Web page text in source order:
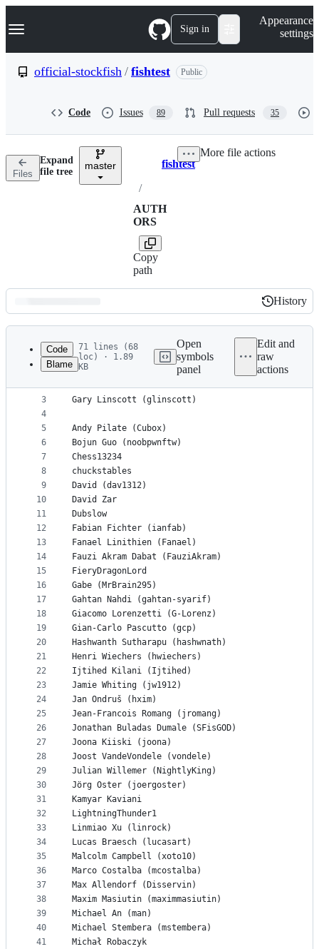
k
p
n
Navigation Menu Sign in
Appearance
settings
official-stockfish / fishtest Public
Code Issues 89 Pull requests 35
Files
Expand
file tree
master Breadcrumbs
fishtest
/
AUTH
ORS
Copy
path
More file actions
Latest
commit
History
History
metadata
controls
Code
Blame
71 lines (68
loc) · 1.89
KB
Open
symbols
panel
Edit and
raw
actions
1
2
3
4
5
6
7
8
9
10
11
12
13
14
15
16
17
18
19
20
21
22
23
24
25
26
27
28
29
30
31
32
33
34
35
36
37
38
39
40
41
# List of authors for fishtest, as of April 6,
Gary Linscott (glinscott)
Andy Pilate (Cubox)
Bojun Guo (noobpwnftw)
Chess13234
chuckstables
David (dav1312)
David Zar
Dubslow
Fabian Fichter (ianfab)
Fanael Linithien (Fanael)
Fauzi Akram Dabat (FauziAkram)
FieryDragonLord
Gabe (MrBrain295)
Gahtan Nahdi (gahtan-syarif)
Giacomo Lorenzetti (G-Lorenz)
Gian-Carlo Pascutto (gcp)
Hashwanth Sutharapu (hashwnath)
Henri Wiechers (hwiechers)
Ijtihed Kilani (Ijtihed)
Jamie Whiting (jw1912)
Jan Ondruš (hxim)
Jean-Francois Romang (jromang)
Jonathan Buladas Dumale (SFisGOD)
Joona Kiiski (joona)
Joost VandeVondele (vondele)
Julian Willemer (NightlyKing)
Jörg Oster (joergoster)
Kamyar Kaviani
LightningThunder1
Linmiao Xu (linrock)
Lucas Braesch (lucasart)
Malcolm Campbell (xoto10)
Marco Costalba (mcostalba)
Max Allendorf (Disservin)
Maxim Masiutin (maximmasiutin)
Michael An (man)
Michael Stembera (mstembera)
Michał Robaczyk